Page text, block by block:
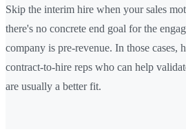
Skip the interim hire when your sales
there's no concrete end goal for the
company is pre-revenue. In those cases,
contract-to-hire reps who can help
are usually a better fit.